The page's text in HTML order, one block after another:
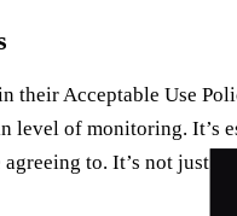
their Acceptable Use
level of monitoring. It’s
to. It’s not just